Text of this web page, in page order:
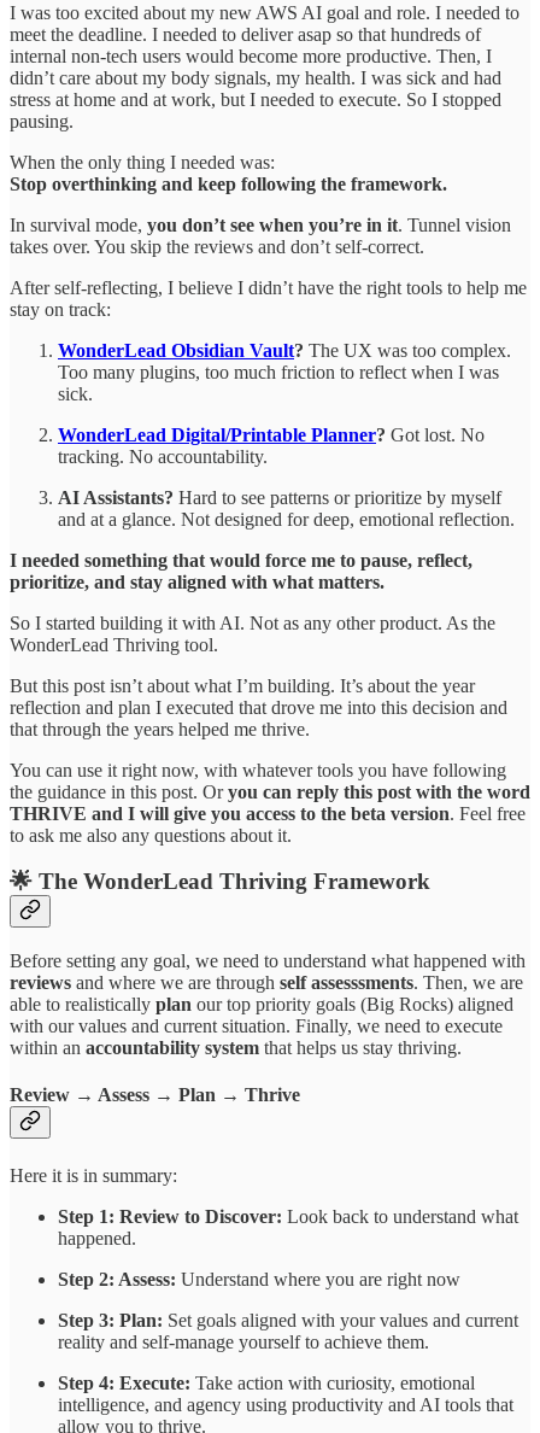
I was too excited about my new AWS AI goal and role. I needed to
meet the deadline. I needed to deliver asap so that hundreds of
internal non-tech users would become more productive. Then, I
didn’t care about my body signals, my health. I was sick and had
stress at home and at work, but I needed to execute. So I stopped
pausing.
When the only thing I needed was:
Stop overthinking and keep following the framework.
In survival mode, you don’t see when you’re in it. Tunnel vision
takes over. You skip the reviews and don’t self-correct.
After self-reflecting, I believe I didn’t have the right tools to help me
stay on track:
WonderLead Obsidian Vault? The UX was too complex.
Too many plugins, too much friction to reflect when I was
sick.
WonderLead Digital/Printable Planner? Got lost. No
tracking. No accountability.
AI Assistants? Hard to see patterns or prioritize by myself
and at a glance. Not designed for deep, emotional reflection.
I needed something that would force me to pause, reflect,
prioritize, and stay aligned with what matters.
So I started building it with AI. Not as any other product. As the
WonderLead Thriving tool.
But this post isn’t about what I’m building. It’s about the year
reflection and plan I executed that drove me into this decision and
that through the years helped me thrive.
You can use it right now, with whatever tools you have following
the guidance in this post. Oryou can reply this post with the word
THRIVE and I will give you access to the beta version. Feel free
to ask me also any questions about it.
🌟 The WonderLead Thriving Framework
Before setting any goal, we need to understand what happened with
reviews and where we are through self assesssments. Then, we are
able to realistically plan our top priority goals (Big Rocks) aligned
with our values and current situation. Finally, we need to execute
within an accountability system that helps us stay thriving.
Review → Assess → Plan → Thrive
Here it is in summary:
Step 1: Review to Discover: Look back to understand what
happened.
Step 2: Assess: Understand where you are right now
Step 3: Plan: Set goals aligned with your values and current
reality and self-manage yourself to achieve them.
Step 4: Execute: Take action with curiosity, emotional
intelligence, and agency using productivity and AI tools that
allow you to thrive.